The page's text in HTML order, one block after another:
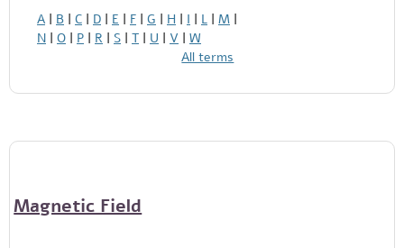
A | B | C | D | E | F | G | H | I | L | M |
N | O | P | R | S | T | U | V | W
All terms
Magnetic Field